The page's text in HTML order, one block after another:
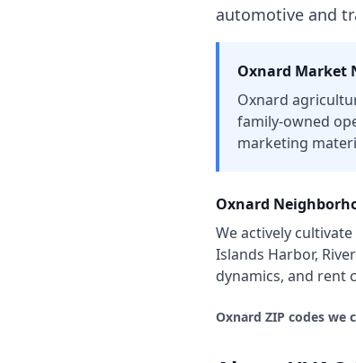
automotive and
Oxnard Market
Oxnard
family-owned
marketing
Oxnard
We actively cultivate
Islands Harbor,
dynamics, and rent
Oxnard ZIP codes we